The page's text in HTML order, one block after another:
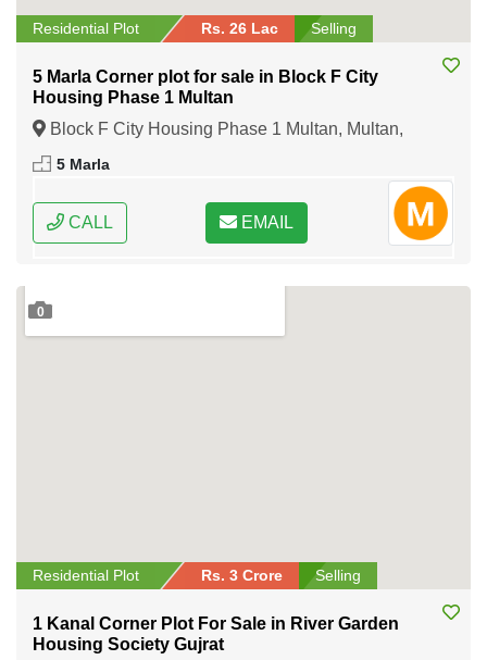
Residential Plot Rs. 26 Lac Selling
5 Marla Corner plot for sale in Block F City
Housing Phase 1 Multan
Block F City Housing Phase 1 Multan, Multan,
Punjab
5 Marla
CALL EMAIL
0
Residential Plot Rs. 3 Crore Selling
1 Kanal Corner Plot For Sale in River Garden
Housing Society Gujrat